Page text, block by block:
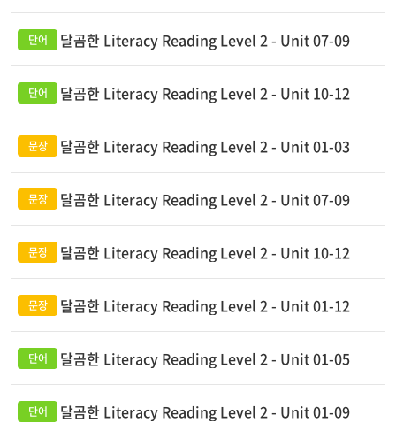
달곰한 Literacy Reading Level 2 - Unit 07-09
달곰한 Literacy Reading Level 2 - Unit 10-12
달곰한 Literacy Reading Level 2 - Unit 01-03
달곰한 Literacy Reading Level 2 - Unit 07-09
달곰한 Literacy Reading Level 2 - Unit 10-12
달곰한 Literacy Reading Level 2 - Unit 01-12
달곰한 Literacy Reading Level 2 - Unit 01-05
달곰한 Literacy Reading Level 2 - Unit 01-09